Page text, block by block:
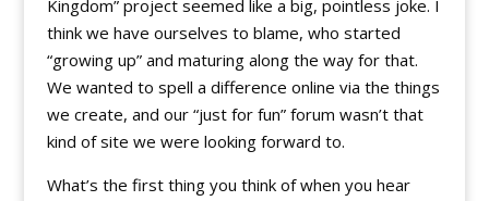
Kingdom” project seemed like a big, pointless joke. I
think we have ourselves to blame, who started
“growing up” and maturing along the way for that.
We wanted to spell a difference online via the things
we create, and our “just for fun” forum wasn’t that
kind of site we were looking forward to.
What’s the first thing you think of when you hear